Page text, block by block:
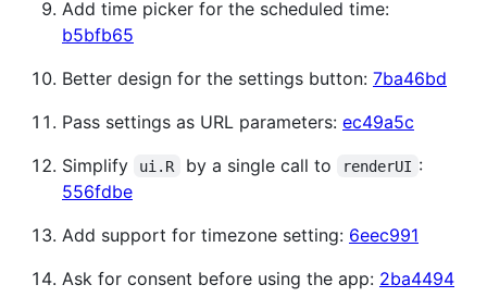
Add time picker for the scheduled time:
b5bfb65
Better design for the settings button: 7ba46bd
Pass settings as URL parameters: ec49a5c
Simplify
ui.R by a single call to renderUI :
556fdbe
Add support for timezone setting: 6eec991
Ask for consent before using the app: 2ba4494